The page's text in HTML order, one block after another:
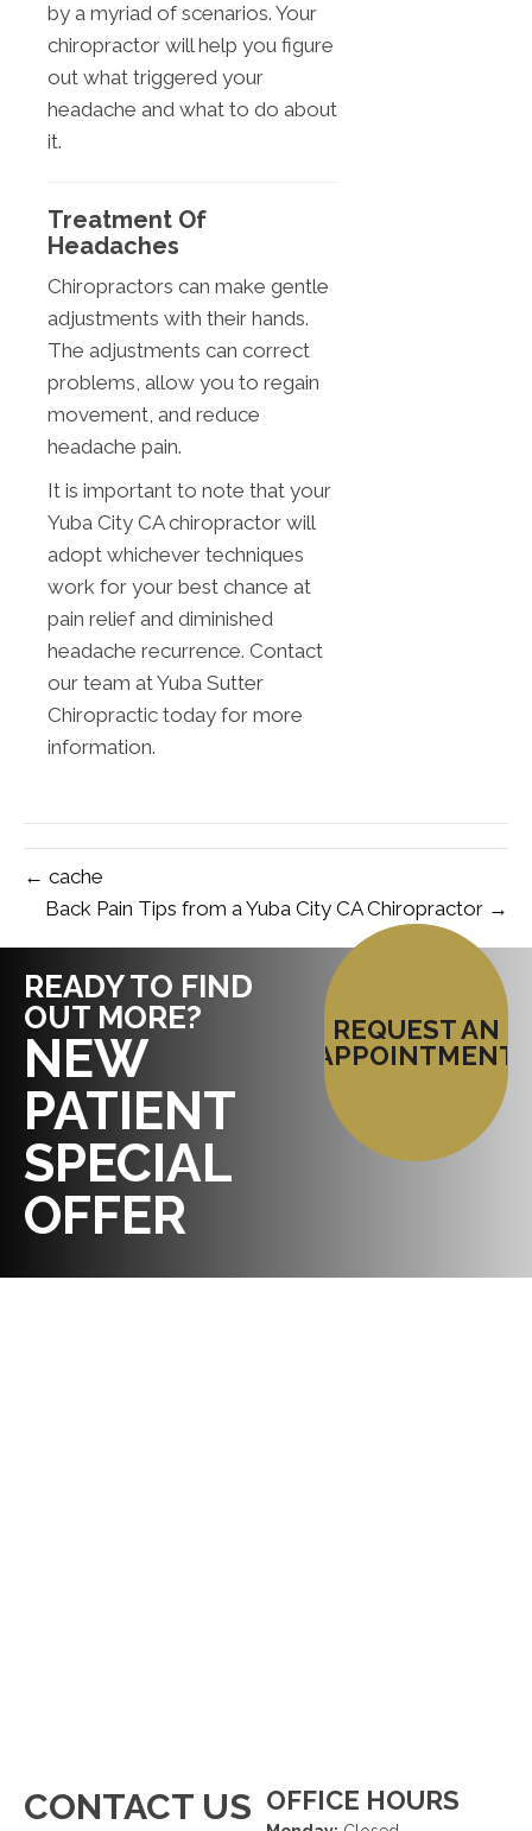
by a myriad of scenarios. Your
chiropractor will help you figure
out what triggered your
headache and what to do about
it.
Treatment Of
Headaches
Chiropractors can make gentle
adjustments with their hands.
The adjustments can correct
problems, allow you to regain
movement, and reduce
headache pain.
It is important to note that your
Yuba City CA chiropractor will
adopt whichever techniques
work for your best chance at
pain relief and diminished
headache recurrence. Contact
our team at Yuba Sutter
Chiropractic today for more
information.
← cache
Back Pain Tips from a Yuba City CA Chiropractor →
READY TO FIND
OUT MORE?
NEW
PATIENT
SPECIAL
OFFER
REQUEST AN
APPOINTMENT
CONTACT US OFFICE HOURS